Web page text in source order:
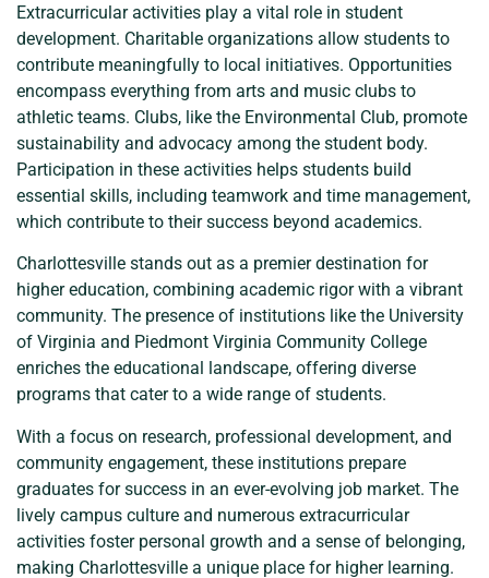
Extracurricular activities play a vital role in student
development. Charitable organizations allow students to
contribute meaningfully to local initiatives. Opportunities
encompass everything from arts and music clubs to
athletic teams. Clubs, like the Environmental Club, promote
sustainability and advocacy among the student body.
Participation in these activities helps students build
essential skills, including teamwork and time management,
which contribute to their success beyond academics.
Charlottesville stands out as a premier destination for
higher education, combining academic rigor with a vibrant
community. The presence of institutions like the University
of Virginia and Piedmont Virginia Community College
enriches the educational landscape, offering diverse
programs that cater to a wide range of students.
With a focus on research, professional development, and
community engagement, these institutions prepare
graduates for success in an ever-evolving job market. The
lively campus culture and numerous extracurricular
activities foster personal growth and a sense of belonging,
making Charlottesville a unique place for higher learning.